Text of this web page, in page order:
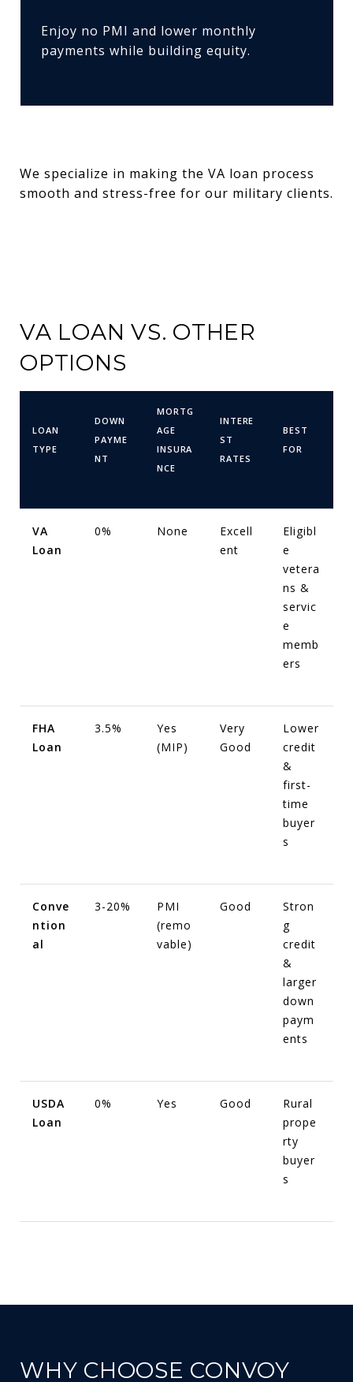
Enjoy no PMI and lower monthly
payments while building equity.
We specialize in making the VA loan process
smooth and stress-free for our military clients.
VA LOAN VS. OTHER
OPTIONS
LOAN
TYPE
DOWN
PAYME
NT
MORTG
AGE
INSURA
NCE
INTERE
ST
RATES
BEST
FOR
VA
Loan
0% None
Excell
ent
Eligibl
e
vetera
ns &
servic
e
memb
ers
FHA
Loan
3.5%
Yes
(MIP)
Very
Good
Lower
credit
&
first-
time
buyer
s
Conve
ntion
al
3-20%
PMI
(remo
vable)
Good
Stron
g
credit
&
larger
down
paym
ents
USDA
Loan
0% Yes Good
Rural
prope
rty
buyer
s
WHY CHOOSE CONVOY